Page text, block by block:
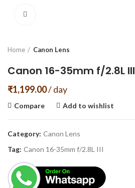
Home Canon Lens
Canon 16-35mm f/2.8L III
₹1,199.00/ day
Compare Add to wishlist
Category: Canon Lens
Tag: Canon 16-35mm f/2.8L III